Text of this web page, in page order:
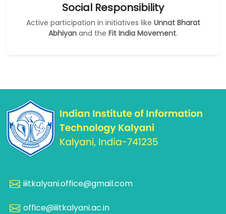
Social Responsibility
Active participation in initiatives like Unnat Bharat
Abhiyan and the Fit India Movement.
iiitkalyani.office@gmail.com
office@iiitkalyani.ac.in